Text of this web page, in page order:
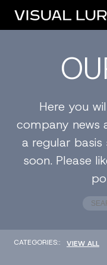
Here you
company news
a regular
soon. Please
CATEGORIES:: VIEW ALL